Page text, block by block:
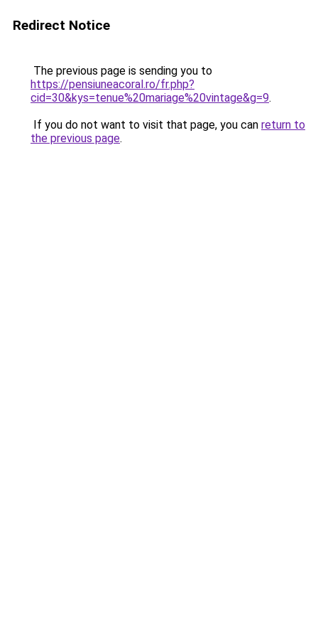
Redirect Notice
The previous page is sending you to
https://pensiuneacoral.ro/fr.php?
cid=30&kys=tenue%20mariage%20vintage&g=9.
If you do not want to visit that page, you can return to
the previous page.